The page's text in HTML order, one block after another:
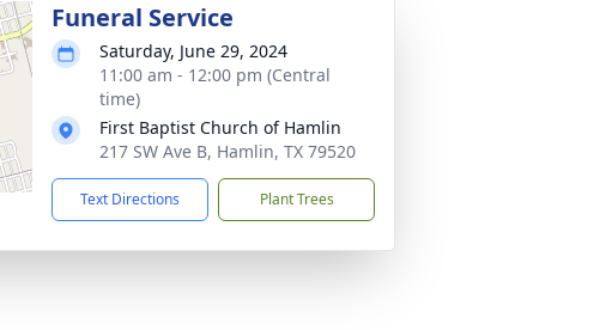
Funeral Service
Saturday, June 29, 2024
11:00 am - 12:00 pm (Central
time)
First Baptist Church of Hamlin
217 SW Ave B, Hamlin, TX 79520
Text Directions Plant Trees